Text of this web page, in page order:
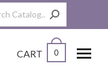
CART 0